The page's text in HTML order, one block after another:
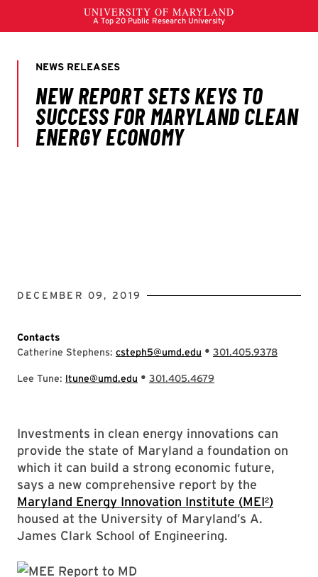
DECEMBER 09, 2019
Contacts
Catherine Stephens: csteph5@umd.edu • 301.405.9378
Lee Tune: ltune@umd.edu • 301.405.4679
Investments in clean energy innovations can
provide the state of Maryland a foundation on
which it can build a strong economic future,
says a new comprehensive report by the
Maryland Energy Innovation Institute (MEI²)
housed at the University of Maryland’s A.
James Clark School of Engineering.